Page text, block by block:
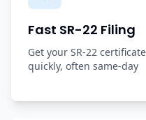
Fast SR-22 Filing
Get your SR-22
quickly, often same-day